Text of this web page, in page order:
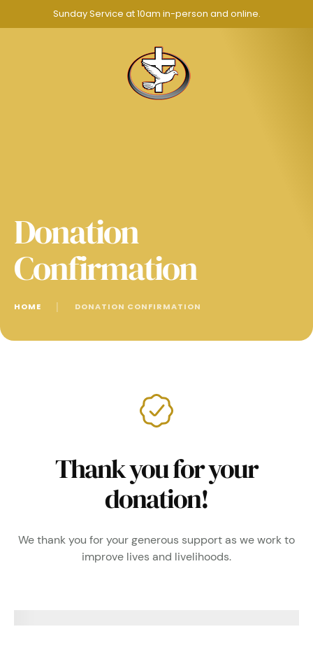
Sunday Service at 10am in-person and online.
Donation
Confirmation
HOME DONATION CONFIRMATION
Thank you for your
donation!
We thank you for your generous support as we work to
improve lives and livelihoods.